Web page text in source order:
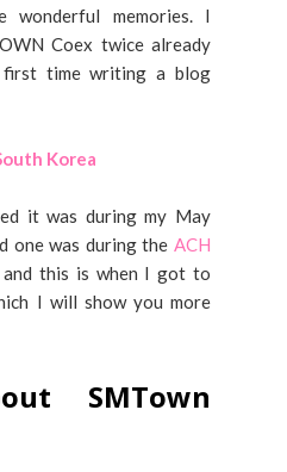
memories. I
Coex twice already
time writing a blog
Korea
it was during my May
one was during the ACH
and this is when I got to
I will show you more
SMTown